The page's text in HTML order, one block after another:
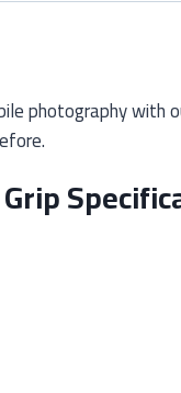
photography with